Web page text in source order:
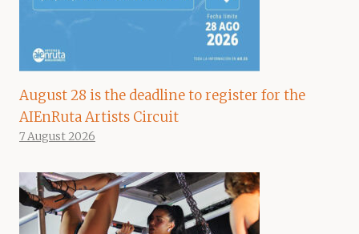
August 28 is the deadline to register for the
AIEnRuta Artists Circuit
7 August 2026